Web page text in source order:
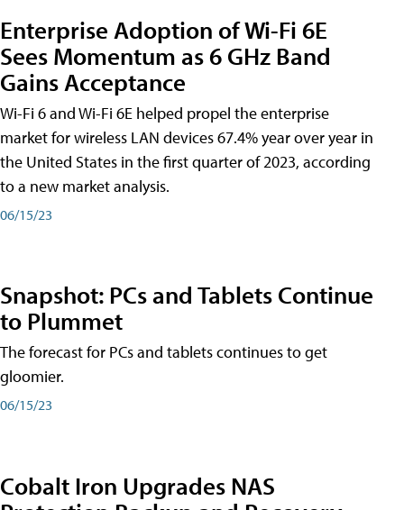
Enterprise Adoption of Wi-Fi 6E
Sees Momentum as 6 GHz Band
Gains Acceptance
Wi-Fi 6 and Wi-Fi 6E helped propel the enterprise
market for wireless LAN devices 67.4% year over year in
the United States in the first quarter of 2023, according
to a new market analysis.
06/15/23
Snapshot: PCs and Tablets Continue
to Plummet
The forecast for PCs and tablets continues to get
gloomier.
06/15/23
Cobalt Iron Upgrades NAS